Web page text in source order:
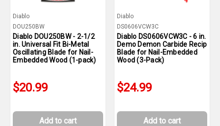
Diablo
DOU250BW
Diablo DOU250BW - 2-1/2
in. Universal Fit Bi-Metal
Oscillating Blade for Nail-
Embedded Wood (1-pack)
$20.99
Add to cart
Diablo
DS0606VCW3C
Diablo DS0606VCW3C - 6 in.
Demo Demon Carbide Recip
Blade for Nail-Embedded
Wood (3-Pack)
$24.99
Add to cart